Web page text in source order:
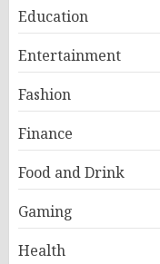
Education
Entertainment
Fashion
Finance
Food and Drink
Gaming
Health